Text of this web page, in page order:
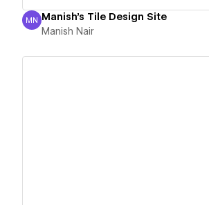
Manish Nair
MN Manish's Tile Design Site
Manish Nair